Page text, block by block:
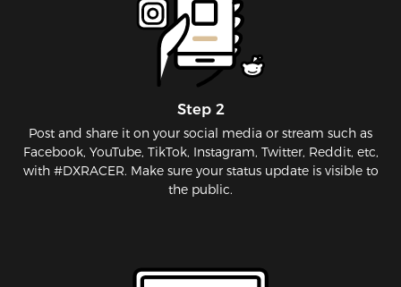
Step 2
Post and share it on your social media or stream such as
Facebook, YouTube, TikTok, Instagram, Twitter, Reddit, etc,
with #DXRACER. Make sure your status update is visible to
the public.